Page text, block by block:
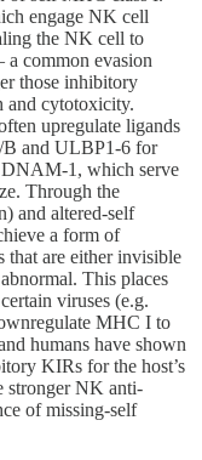
engage NK cell
the NK cell to
common evasion
those inhibitory
and cytotoxicity.
upregulate ligands
B and ULBP1-6 for
1, which serve
Through the
and altered-self
a form of
that are either invisible
This places
viruses (e.g.
MHC I to
humans have shown
KIRs for the host’s
stronger NK anti-
of missing-self